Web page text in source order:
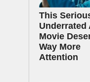
This
Underrated
Movie
Way More
Attention